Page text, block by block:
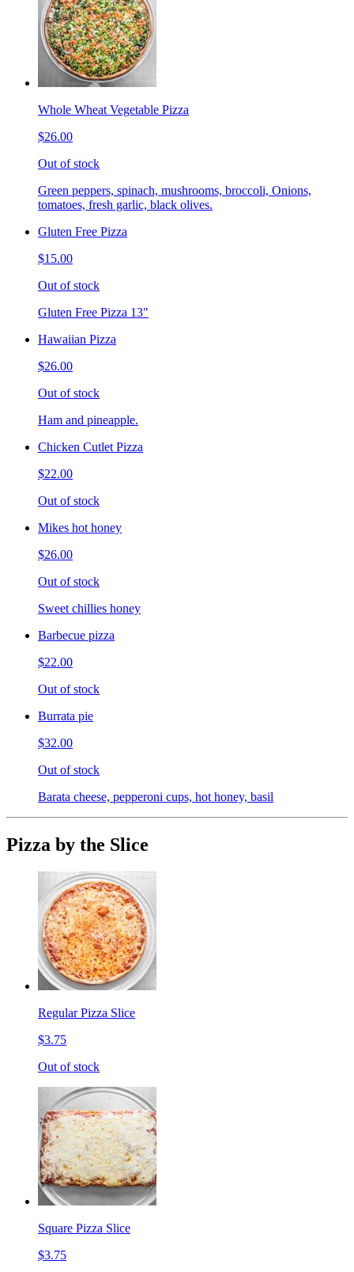
Whole Wheat Vegetable Pizza
$26.00
Out of stock
Green peppers, spinach, mushrooms, broccoli, Onions,
tomatoes, fresh garlic, black olives.
Gluten Free Pizza
$15.00
Out of stock
Gluten Free Pizza 13"
Hawaiian Pizza
$26.00
Out of stock
Ham and pineapple.
Chicken Cutlet Pizza
$22.00
Out of stock
Mikes hot honey
$26.00
Out of stock
Sweet chillies honey
Barbecue pizza
$22.00
Out of stock
Burrata pie
$32.00
Out of stock
Barata cheese, pepperoni cups, hot honey, basil
Pizza by the Slice
Regular Pizza Slice
$3.75
Out of stock
Square Pizza Slice
$3.75